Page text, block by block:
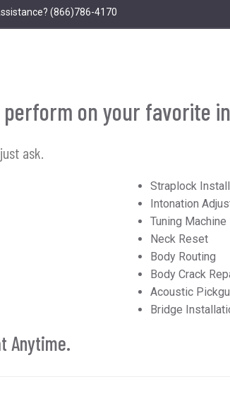
(866)786-4170
on your favorite
ask.
Straplock
Intonation
Tuning
Neck Reset
Body Routing
Body Crack
Acoustic
Bridge
Anytime.